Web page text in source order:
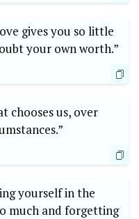
gives you so little
your own worth.”
chooses us, over
yourself in the
much and forgetting